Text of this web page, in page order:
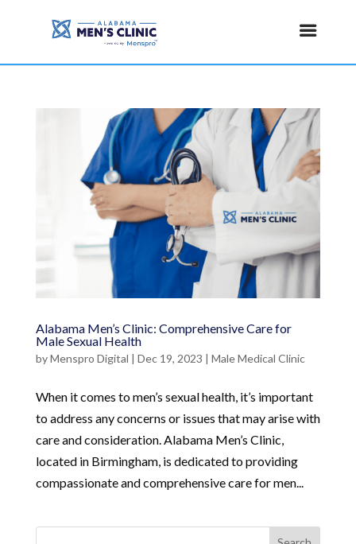
Alabama Men’s Clinic: Comprehensive Care for
Male Sexual Health
byMenspro Digital | Dec 19, 2023 | Male Medical Clinic
When it comes to men’s sexual health, it’s important
to address any concerns or issues that may arise with
care and consideration. Alabama Men’s Clinic,
located in Birmingham, is dedicated to providing
compassionate and comprehensive care for men...